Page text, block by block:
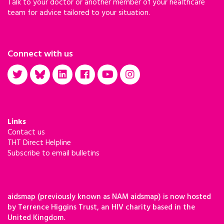
in Africa,” she said in September.
Talk to your doctor or another member of your healthcare
team for advice tailored to your situation.
Connect with us
Links
Contact us
THT Direct Helpline
Subscribe to email bulletins
aidsmap (previously known as NAM aidsmap) is now hosted
by Terrence Higgins Trust, an HIV charity based in the
United Kingdom.